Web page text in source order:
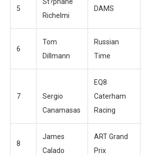
5
Richelmi
DAMS
6
Tom
Dillmann
Russian
Time
7
Sergio
Canamasas
EQ8
Caterham
Racing
8
James
Calado
ART Grand
Prix